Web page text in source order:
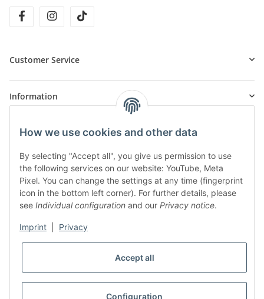
How we use cookies and other data
By selecting "Accept all", you give us permission to use
the following services on our website: YouTube, Meta
Pixel. You can change the settings at any time (fingerprint
icon in the bottom left corner). For further details, please
see Individual configuration and our Privacy notice.
Imprint Privacy
Accept all
Configuration
facebookinstagram
Customer Service
Information
Products
* All prices incl. VAT, plusshipping fees
WITHDRAW CONTRACT